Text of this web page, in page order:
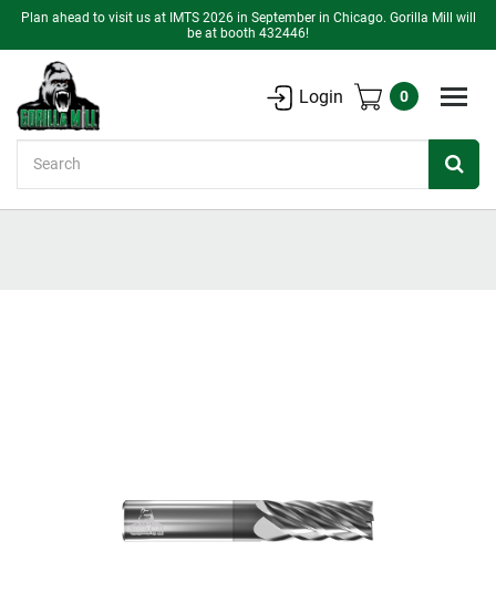
Plan ahead to visit us at IMTS 2026 in September in Chicago. Gorilla Mill will
be at booth 432446!
Login 0